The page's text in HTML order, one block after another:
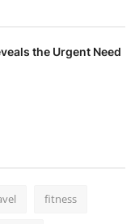
the Urgent Need
fitness